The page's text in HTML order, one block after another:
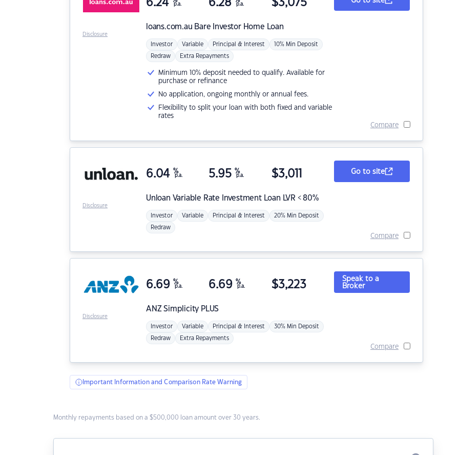
loans.com.au Bare Investor Home Loan
6.24 p.a. 6.28 p.a. $3,075
Investor Variable Principal & Interest 10% Min Deposit
Redraw Extra Repayments
Minimum 10% deposit needed to qualify. Available for
purchase or refinance
No application, ongoing monthly or annual fees.
Flexibility to split your loan with both fixed and variable
rates
Compare
Disclosure
Unloan Variable Rate Investment Loan LVR < 80%
6.04 %
p.a. 5.95 %
p.a. $3,011
Investor Variable Principal & Interest 20% Min Deposit
Redraw
Go to site
Compare
Disclosure
ANZSimplicity PLUS
6.69 %
p.a. 6.69 %
p.a. $3,223
Investor Variable Principal & Interest 30% Min Deposit
Redraw Extra Repayments
Speak to a
Broker
Compare
Disclosure
Important Information and Comparison Rate Warning
Monthly repayments based on a $500,000 loan amount over 30 years.